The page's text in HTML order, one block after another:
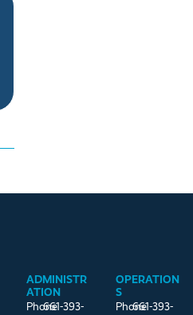
ADMINISTR
ATION
Phone661-393-
OPERATION
S
Phone661-393-